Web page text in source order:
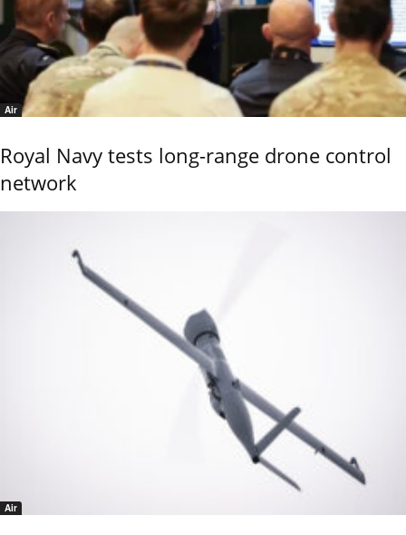
Air
Royal Navy tests long-range drone control
network
Air